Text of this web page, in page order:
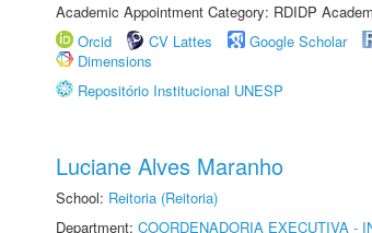
Academic Appointment Category: RDIDP
Orcid
CV Lattes Google Scholar
Dimensions
Repositório Institucional UNESP
Luciane Alves Maranho
School: Reitoria (Reitoria)
Department: COORDENADORIA EXECUTIVA -